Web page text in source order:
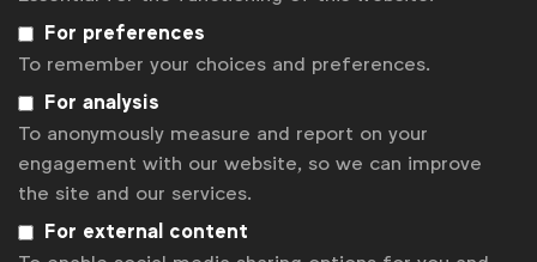
News
Disclaimer
Privacy policy
Change cookie settings
For preferences
To remember your choices and preferences.
For analysis
To anonymously measure and report on your
engagement with our website, so we can improve
the site and our services.
For external content